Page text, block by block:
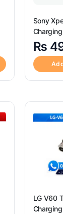
Sony
Quality
10 II
₨
LG V60